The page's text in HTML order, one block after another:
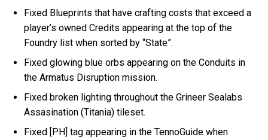
Fixed Blueprints that have crafting costs that exceed a
player’s owned Credits appearing at the top of the
Foundry list when sorted by “State”.
Fixed glowing blue orbs appearing on the Conduits in
the Armatus Disruption mission.
Fixed broken lighting throughout the Grineer Sealabs
Assasination (Titania) tileset.
Fixed [PH] tag appearing in the TennoGuide when